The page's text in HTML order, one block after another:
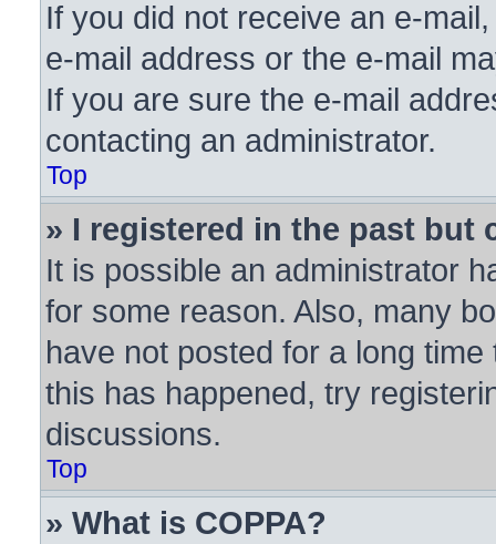
If you did not receive an e-
e-mail address or the e-mail
If you are sure the e-mail
contacting an administrator.
Top
» I registered in the past but
It is possible an administrator
for some reason. Also, many
have not posted for a long
this has happened, try
discussions.
Top
» What is COPPA?